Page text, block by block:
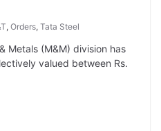
, Orders, Tata Steel
Metals (M&M) division has
valued between Rs.